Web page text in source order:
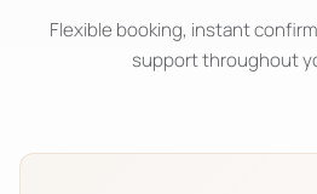
Flexible booking, instant
support throughout